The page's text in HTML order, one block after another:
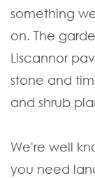
something
on. The
Liscannor
stone and
and shrub
We're well
you need